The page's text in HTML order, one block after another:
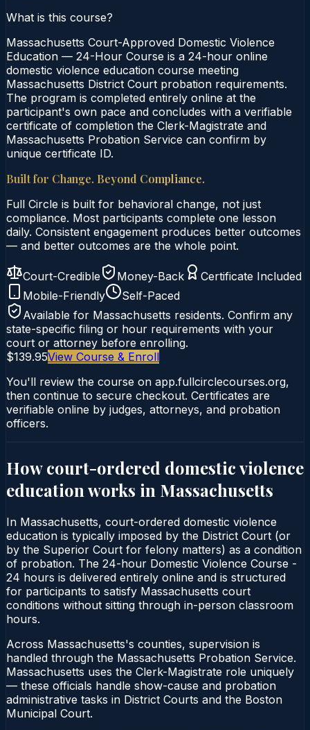
What is this course?
Massachusetts Court-Approved Domestic Violence
Education — 24-Hour Course is a 24-hour online
domestic violence education course meeting
Massachusetts District Court probation requirements.
The program is completed entirely online at the
participant's own pace and concludes with a verifiable
certificate of completion the Clerk-Magistrate and
Massachusetts Probation Service can confirm by
unique certificate ID.
Built for Change. Beyond Compliance.
Full Circle is built for behavioral change, not just
compliance. Most participants complete one lesson
daily. Consistent engagement produces better outcomes
— and better outcomes are the whole point.
Court-Credible Money-Back
Certificate Included
Mobile-Friendly
Self-Paced
Available for Massachusetts residents. Confirm any
state-specific filing or hour requirements with your
court or attorney before enrolling.
$139.95View Course & Enroll
You'll review the course on app.fullcirclecourses.org,
then continue to secure checkout. Certificates are
verifiable online by judges, attorneys, and probation
officers.
How court-ordered domestic violence
education works in Massachusetts
In Massachusetts, court-ordered domestic violence
education is typically imposed by the District Court (or
by the Superior Court for felony matters) as a condition
of probation. The 24-hour Domestic Violence Course -
24 hours is delivered entirely online and is structured
for participants to satisfy Massachusetts court
conditions without sitting through in-person classroom
hours.
Across Massachusetts's counties, supervision is
handled through the Massachusetts Probation Service.
Massachusetts uses the Clerk-Magistrate role uniquely
— these officials handle show-cause and probation
administrative tasks in District Courts and the Boston
Municipal Court.